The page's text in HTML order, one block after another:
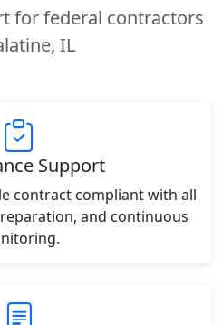
for federal contractors
IL
Support
contract compliant with all
and continuous